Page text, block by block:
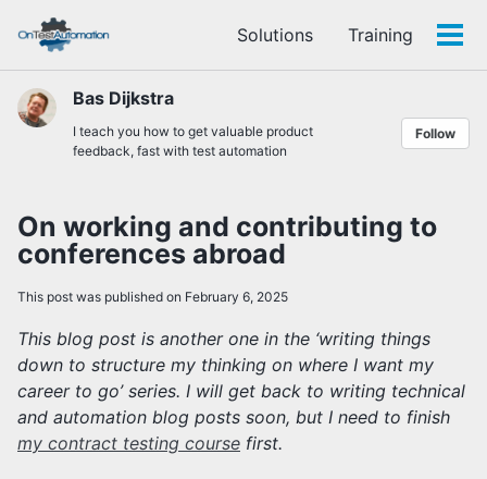
links
primary
navigation
content
footer
Solutions Training
Bas Dijkstra
I teach you how to get valuable product
feedback, fast with test automation
Follow
On working and contributing to
conferences abroad
This post was published on February 6, 2025
This blog post is another one in the ‘writing things
down to structure my thinking on where I want my
career to go’ series. I will get back to writing technical
and automation blog posts soon, but I need to finish
my contract testing course first.